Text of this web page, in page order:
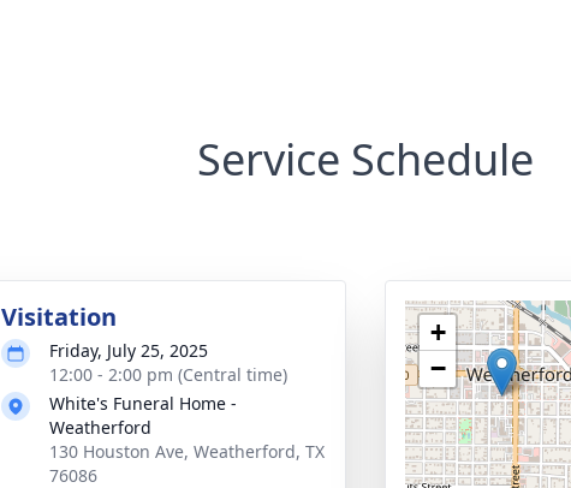
Service Schedule
Visitation
Friday, July 25, 2025
12:00 - 2:00 pm (Central time)
White's Funeral Home -
Weatherford
130 Houston Ave, Weatherford, TX
76086
+
−